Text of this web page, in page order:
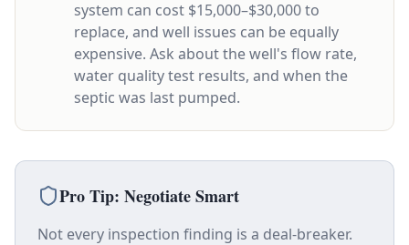
system can cost $15,000–$30,000 to
replace, and well issues can be equally
expensive. Ask about the well's flow rate,
water quality test results, and when the
septic was last pumped.
Pro Tip: Negotiate Smart
Not every inspection finding is a deal-breaker.